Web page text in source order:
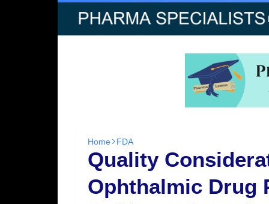
Home FDA
Quality
Ophthalmic Drug